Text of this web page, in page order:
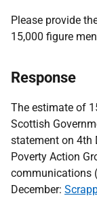
Please provide
15,000 figure
Response
The estimate of
Scottish
statement on 4th
Poverty Action
communications
December: